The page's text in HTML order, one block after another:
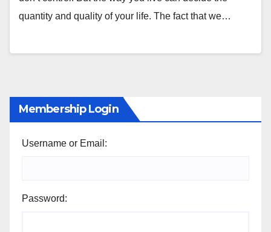
quantity and quality of your life. The fact that we…
Membership Login
Username or Email:
Password: